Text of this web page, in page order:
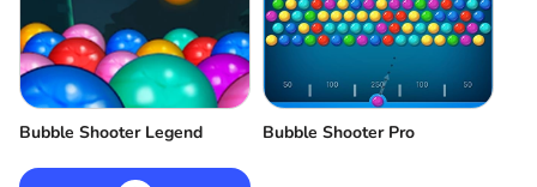
Bubble Shooter Legend Bubble Shooter Pro